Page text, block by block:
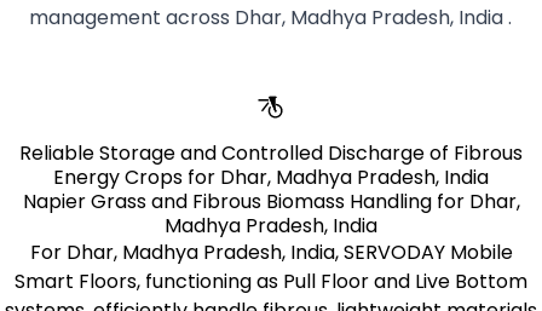
management across Dhar, Madhya Pradesh, India .
Reliable Storage and Controlled Discharge of Fibrous
Energy Crops for Dhar, Madhya Pradesh, India
Napier Grass and Fibrous Biomass Handling for Dhar,
Madhya Pradesh, India
For Dhar, Madhya Pradesh, India, SERVODAY Mobile
Smart Floors, functioning as Pull Floor and Live Bottom